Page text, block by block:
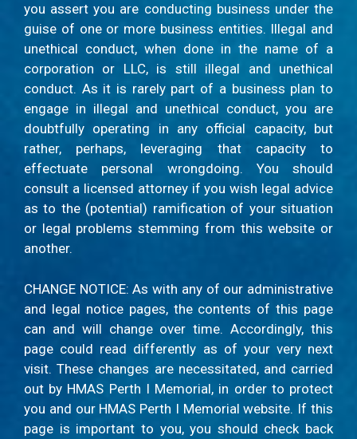
you assert you are conducting business under the
guise of one or more business entities. Illegal and
unethical conduct, when done in the name of a
corporation or LLC, is still illegal and unethical
conduct. As it is rarely part of a business plan to
engage in illegal and unethical conduct, you are
doubtfully operating in any official capacity, but
rather, perhaps, leveraging that capacity to
effectuate personal wrongdoing. You should
consult a licensed attorney if you wish legal advice
as to the (potential) ramification of your situation
or legal problems stemming from this website or
another.
CHANGE NOTICE: As with any of our administrative
and legal notice pages, the contents of this page
can and will change over time. Accordingly, this
page could read differently as of your very next
visit. These changes are necessitated, and carried
out by HMAS Perth I Memorial, in order to protect
you and our HMAS Perth I Memorial website. If this
page is important to you, you should check back